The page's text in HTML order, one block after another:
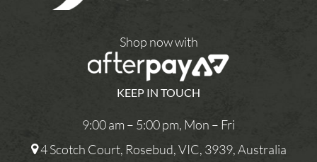
Shop now with
KEEP IN TOUCH
9:00 am – 5:00 pm, Mon – Fri
4 Scotch Court, Rosebud, VIC, 3939, Australia